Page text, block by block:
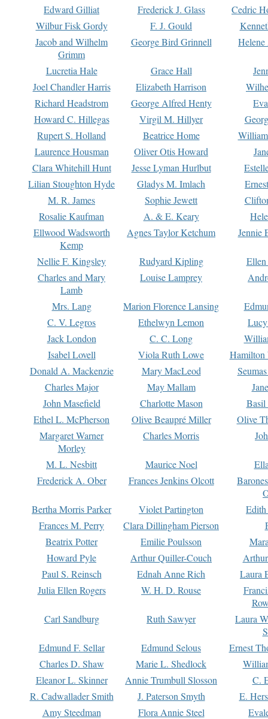
Edward Gilliat
Frederick J. Glass
Cedric
Wilbur Fisk Gordy
F. J. Gould
Jacob and Wilhelm
Grimm
George Bird Grinnell
Lucretia Hale Grace Hall
Joel Chandler Harris
Elizabeth Harrison
Richard Headstrom
George Alfred Henty
Howard C. Hillegas
Virgil M. Hillyer
Rupert S. Holland
Beatrice Home
Laurence Housman
Oliver Otis Howard
Clara Whitehill Hunt
Jesse Lyman Hurlbut
Lilian Stoughton Hyde
Gladys M. Imlach
M. R. James
Sophie Jewett
Rosalie Kaufman
A. & E. Keary
Ellwood Wadsworth
Kemp
Agnes Taylor Ketchum Jennie
Nellie F. Kingsley Rudyard Kipling
Charles and Mary
Lamb
Louise Lamprey
Mrs. Lang Marion Florence Lansing
C. V. Legros
Ethelwyn Lemon
Jack London
C. C. Long
Isabel Lovell
Viola Ruth Lowe
Hamilton
Donald A. Mackenzie
Mary MacLeod
Charles Major
May Mallam
John Masefield
Charlotte Mason
Basil
Ethel L. McPherson
Olive Beaupré Miller
Olive
Margaret Warner
Morley
Charles Morris
M. L. Nesbitt Maurice Noel
Frederick A. Ober
Frances Jenkins Olcott
Bertha Morris Parker
Violet Partington
Frances M. Perry
Clara Dillingham Pierson
Beatrix Potter
Emilie Poulsson
Howard Pyle
Arthur Quiller-Couch
Paul S. Reinsch
Ednah Anne Rich
Laura
Julia Ellen Rogers
W. H. D. Rouse
Carl Sandburg
Ruth Sawyer
Laura
Edmund F. Sellar
Edmund Selous
Ernest
Charles D. Shaw
Marie L. Shedlock
Eleanor L. Skinner
Annie Trumbull Slosson
C.
R. Cadwallader Smith
J. Paterson Smyth
E.
Amy Steedman
Flora Annie Steel